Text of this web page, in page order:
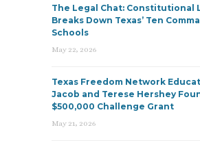
The Legal Chat: Constitutional
Breaks Down Texas’ Ten
Schools
May 22, 2026
Texas Freedom Network
Jacob and Terese Hershey
$500,000 Challenge Grant
May 21, 2026